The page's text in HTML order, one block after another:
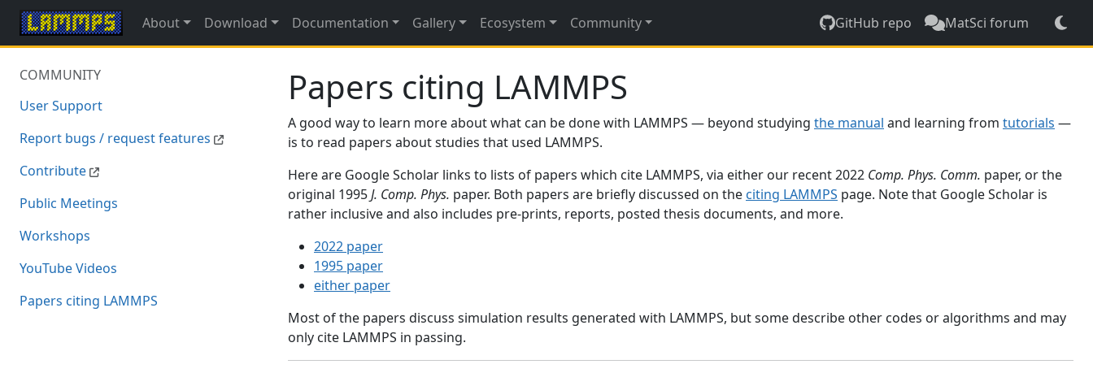
About Download Documentation Gallery Ecosystem Community GitHub repo MatSci forum
COMMUNITY
User Support
Report bugs / request features
Contribute
Public Meetings
Workshops
YouTube Videos
Papers citing LAMMPS
Papers citing LAMMPS
A good way to learn more about what can be done with LAMMPS — beyond studying the manual and learning from tutorials —
is to read papers about studies that used LAMMPS.
Here are Google Scholar links to lists of papers which cite LAMMPS, via either our recent 2022 Comp. Phys. Comm. paper, or the
original 1995J. Comp. Phys. paper. Both papers are briefly discussed on the citing LAMMPS page. Note that Google Scholar is
rather inclusive and also includes pre-prints, reports, posted thesis documents, and more.
2022 paper
1995 paper
either paper
Most of the papers discuss simulation results generated with LAMMPS, but some describe other codes or algorithms and may
only cite LAMMPS in passing.